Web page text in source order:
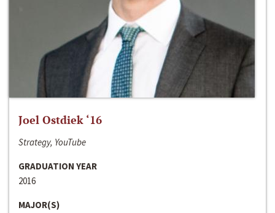
Joel Ostdiek ‘16
Strategy, YouTube
GRADUATION YEAR
2016
MAJOR(S)